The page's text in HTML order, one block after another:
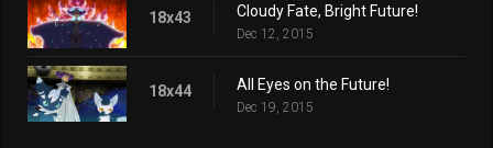
18x43 Cloudy Fate, Bright Future!
Dec 12, 2015
18x44 All Eyes on the Future!
Dec 19, 2015